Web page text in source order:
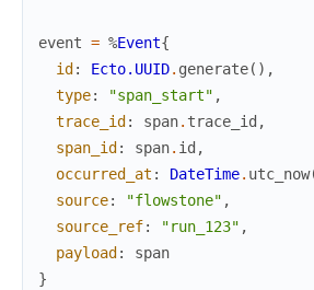
event = %Event{
id: Ecto.UUID. generate( ) ,
type: "span_start" ,
trace_id: span. trace_id ,
span_id: span. id ,
occurred_at : DateTime. utc_now
source: "flowstone" ,
source_ref: "run_123" ,
payload:
span
}